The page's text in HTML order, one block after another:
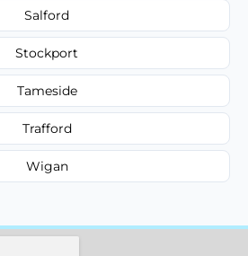
Salford
Stockport
Tameside
Trafford
Wigan